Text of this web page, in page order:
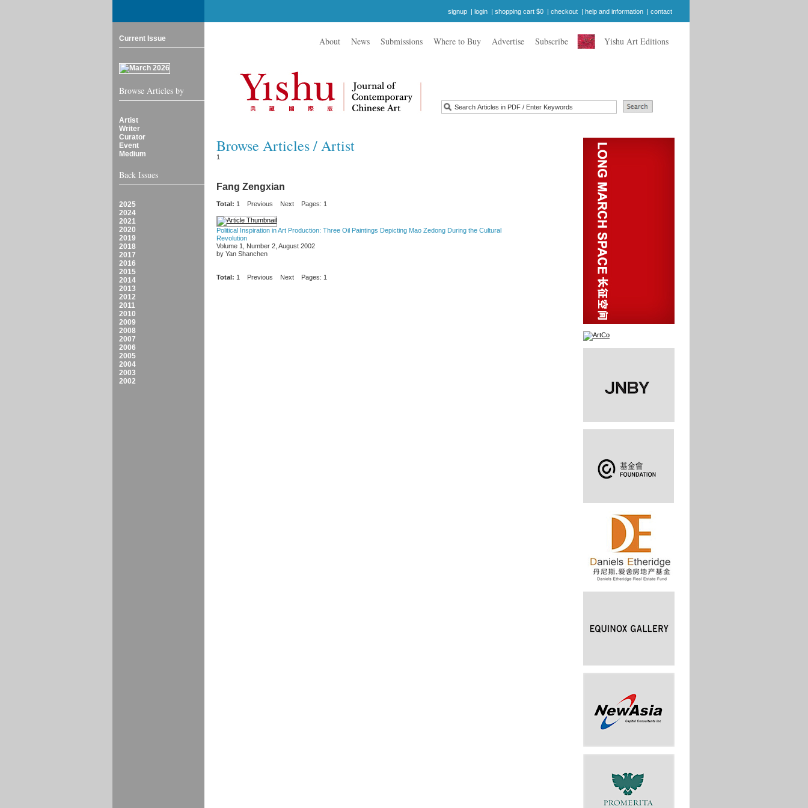
signup | login | shopping cart $0 | checkout | help and information | contact
Current Issue
Browse Articles by
Artist
Writer
Curator
Event
Medium
Back Issues
2025
2024
2021
2020
2019
2018
2017
2016
2015
2014
2013
2012
2011
2010
2009
2008
2007
2006
2005
2004
2003
2002
About News Submissions Where to Buy Advertise Subscribe Yishu Art Editions
Browse Articles / Artist
1
Fang Zengxian
Total: 1 Previous Next Pages: 1
Political Inspiration in Art Production: Three Oil Paintings Depicting Mao Zedong During the Cultural
Revolution
Volume 1, Number 2, August 2002
by Yan Shanchen
Total: 1 Previous Next Pages: 1